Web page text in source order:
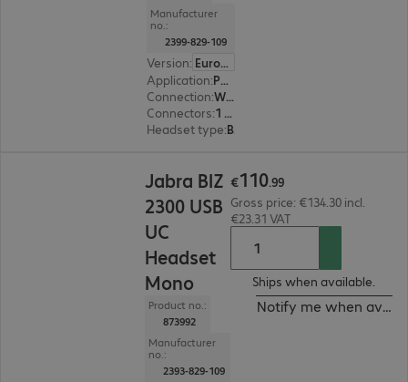
Manufacturer
no.:
2399-829-109
Version:
Europe
Application: PC, Notebook
Connection:
Wired
Connectors:
1 x USB Type-A
Headset type:
Jabra BIZ
2300 USB
UC
Headset
Mono
Product no.:
873992
Manufacturer
no.:
2393-829-109
€110.99
Gross price: €134.30 incl.
€23.31 VAT
Ships when available.
Notify me when